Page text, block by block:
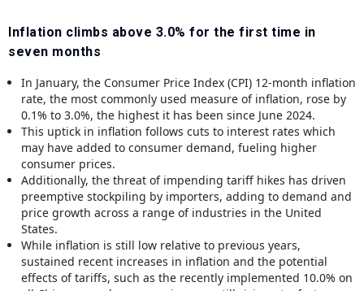
Inflation climbs above 3.0% for the first time in
seven months
In January, the Consumer Price Index (CPI) 12-month inflation
rate, the most commonly used measure of inflation, rose by
0.1% to 3.0%, the highest it has been since June 2024.
This uptick in inflation follows cuts to interest rates which
may have added to consumer demand, fueling higher
consumer prices.
Additionally, the threat of impending tariff hikes has driven
preemptive stockpiling by importers, adding to demand and
price growth across a range of industries in the United
States.
While inflation is still low relative to previous years,
sustained recent increases in inflation and the potential
effects of tariffs, such as the recently implemented 10.0% on